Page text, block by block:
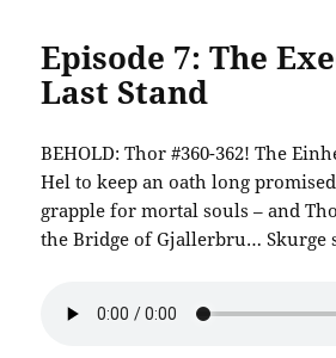
Episode 7: The
Last Stand
BEHOLD: Thor #360-362! The
Hel to keep an oath long
grapple for mortal souls – and
the Bridge of Gjallerbru… Skurge